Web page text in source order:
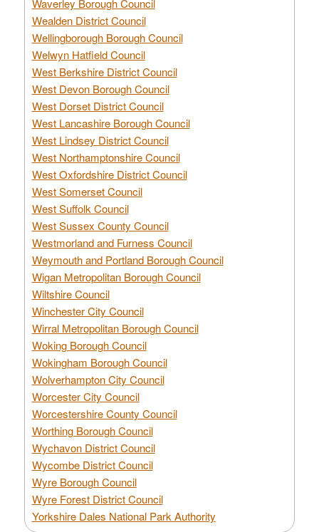
Wealden District Council
Wellingborough Borough Council
Welwyn Hatfield Council
West Berkshire District Council
West Devon Borough Council
West Dorset District Council
West Lancashire Borough Council
West Lindsey District Council
West Northamptonshire Council
West Oxfordshire District Council
West Somerset Council
West Suffolk Council
West Sussex County Council
Westmorland and Furness Council
Weymouth and Portland Borough Council
Wigan Metropolitan Borough Council
Wiltshire Council
Winchester City Council
Wirral Metropolitan Borough Council
Woking Borough Council
Wokingham Borough Council
Wolverhampton City Council
Worcester City Council
Worcestershire County Council
Worthing Borough Council
Wychavon District Council
Wycombe District Council
Wyre Borough Council
Wyre Forest District Council
Yorkshire Dales National Park Authority